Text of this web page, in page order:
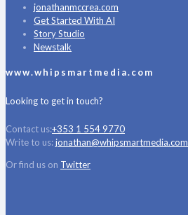
jonathanmccrea.com
Get Started With AI
Story Studio
Newstalk
www.whipsmartmedia.com
Looking to get in touch?
Contact us:+353 1 554 9770
Write to us:jonathan@whipsmartmedia.com
Or find us on Twitter